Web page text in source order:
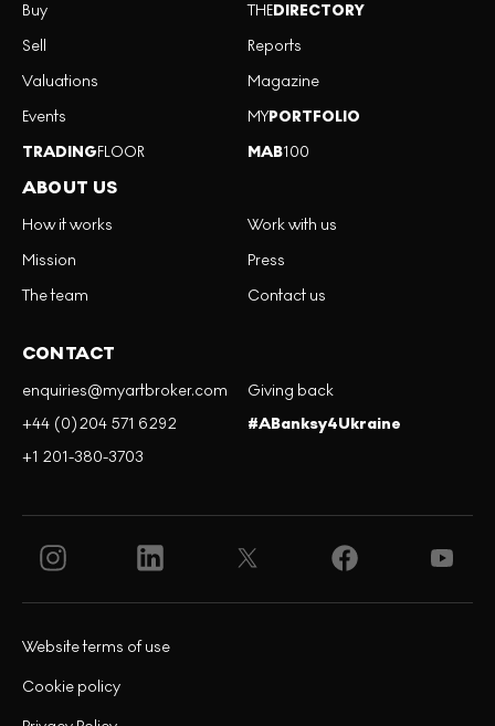
Buy
Sell
Valuations
Events
TRADINGFLOOR
THEDIRECTORY
Reports
Magazine
MYPORTFOLIO
MAB100
ABOUT US
How it works
Mission
The team
Work with us
Press
Contact us
CONTACT
enquiries@myartbroker.com
+44 (0)204 571 6292
+1 201-380-3703
Giving back
#ABanksy4Ukraine
Cookie policy
Website terms of use